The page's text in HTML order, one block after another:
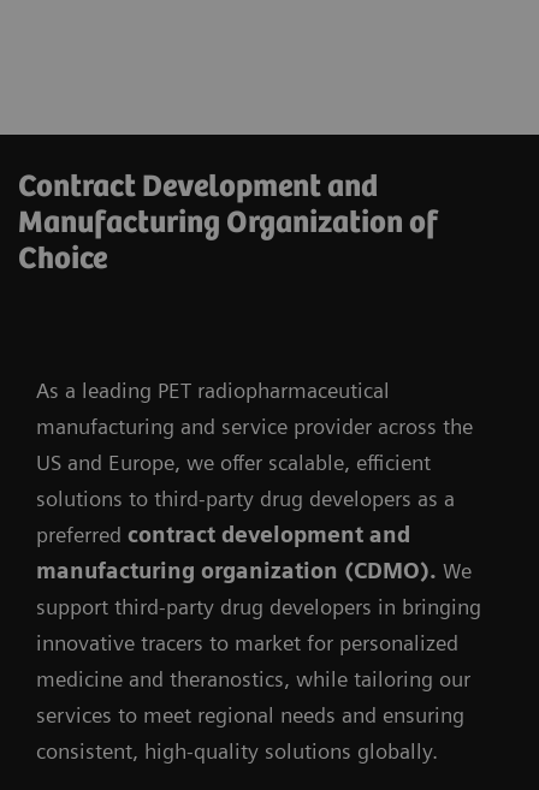
Contract Development and
Manufacturing Organization of
Choice
As a leading PET radiopharmaceutical
manufacturing and service provider across the
US and Europe, we offer scalable, efficient
solutions to third-party drug developers as a
preferred contract development and
manufacturing organization (CDMO). We
support third-party drug developers in bringing
innovative tracers to market for personalized
medicine and theranostics, while tailoring our
services to meet regional needs and ensuring
consistent, high-quality solutions globally.